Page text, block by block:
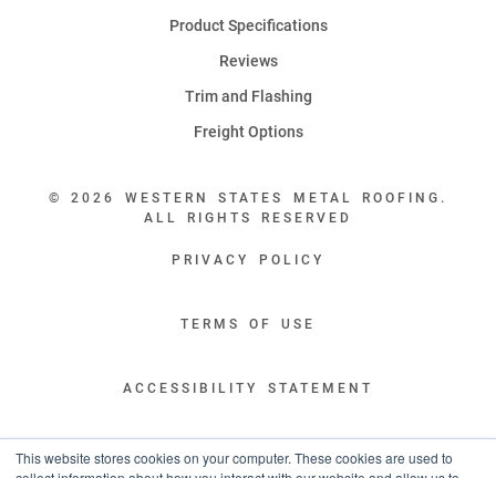
This website stores cookies on your computer. These cookies are used to
Product Specifications
Reviews
Trim and Flashing
Freight Options
© 2026 WESTERN STATES METAL ROOFING.
ALL RIGHTS RESERVED
PRIVACY POLICY
TERMS OF USE
ACCESSIBILITY STATEMENT
LEGAL DISCLAIMERS